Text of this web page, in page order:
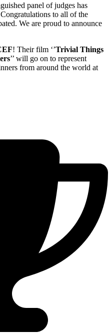
panel of judges has
to all of the
We are proud to announce
! Their film ‘’Trivial Things
’’ will go on to represent
from around the world at